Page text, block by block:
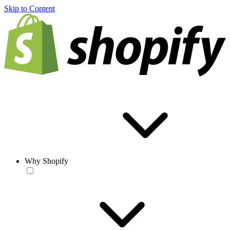
Skip to Content
Why Shopify